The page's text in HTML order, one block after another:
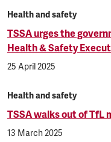
Health and safety
TSSA urges the
Health & Safety
25 April 2025
Health and safety
TSSA walks out of TfL
13 March 2025